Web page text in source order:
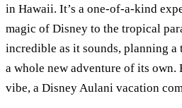
in Hawaii. It’s a one-of-a-kind
magic of Disney to the tropical
incredible as it sounds, planning
a whole new adventure of its
vibe, a Disney Aulani vacation